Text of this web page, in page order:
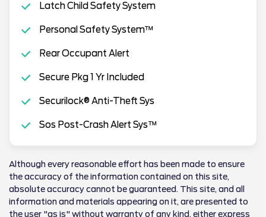
Latch Child Safety System
Personal Safety System™
Rear Occupant Alert
Secure Pkg 1 Yr Included
Securilock® Anti-Theft Sys
Sos Post-Crash Alert Sys™
Although every reasonable effort has been made to ensure
the accuracy of the information contained on this site,
absolute accuracy cannot be guaranteed. This site, and all
information and materials appearing on it, are presented to
the user "as is" without warranty of any kind, either express